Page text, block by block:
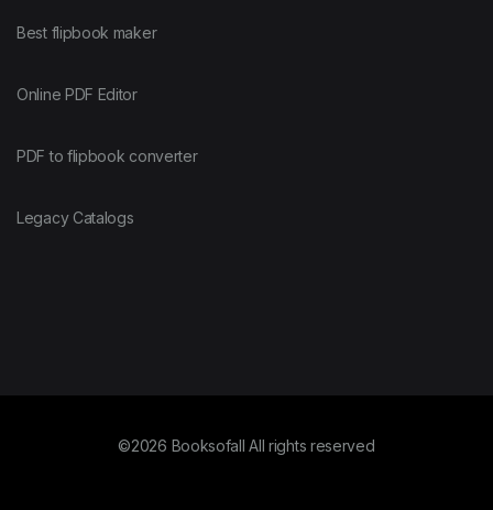
Best flipbook maker
Online PDF Editor
PDF to flipbook converter
Legacy Catalogs
©2026 Booksofall All rights reserved